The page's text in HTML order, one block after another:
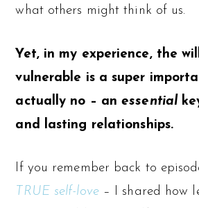
what others might think of us.
Yet, in my experience, the
vulnerable is a super
actually no – anessential
and lasting relationships.
If you remember back to
TRUE self-love– I shared how